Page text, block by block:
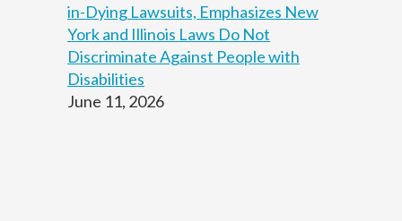
in-Dying Lawsuits, Emphasizes New
York and Illinois Laws Do Not
Discriminate Against People with
Disabilities
June 11, 2026